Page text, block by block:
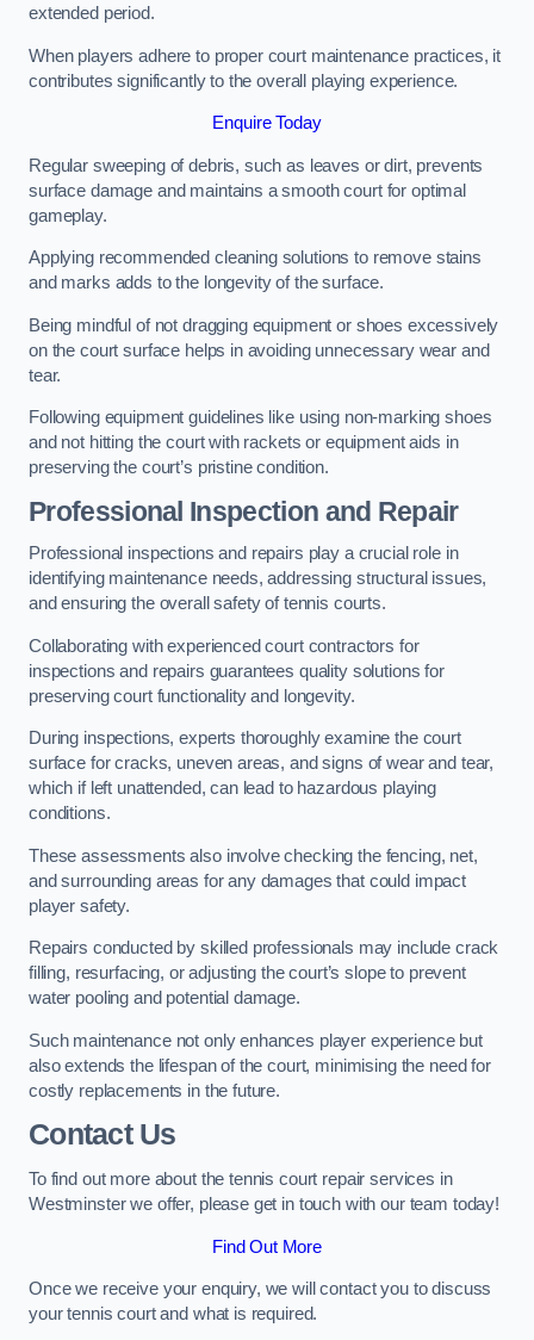
extended period.
When players adhere to proper court maintenance practices, it
contributes significantly to the overall playing experience.
Enquire Today
Regular sweeping of debris, such as leaves or dirt, prevents
surface damage and maintains a smooth court for optimal
gameplay.
Applying recommended cleaning solutions to remove stains
and marks adds to the longevity of the surface.
Being mindful of not dragging equipment or shoes excessively
on the court surface helps in avoiding unnecessary wear and
tear.
Following equipment guidelines like using non-marking shoes
and not hitting the court with rackets or equipment aids in
preserving the court’s pristine condition.
Professional Inspection and Repair
Professional inspections and repairs play a crucial role in
identifying maintenance needs, addressing structural issues,
and ensuring the overall safety of tennis courts.
Collaborating with experienced court contractors for
inspections and repairs guarantees quality solutions for
preserving court functionality and longevity.
During inspections, experts thoroughly examine the court
surface for cracks, uneven areas, and signs of wear and tear,
which if left unattended, can lead to hazardous playing
conditions.
These assessments also involve checking the fencing, net,
and surrounding areas for any damages that could impact
player safety.
Repairs conducted by skilled professionals may include crack
filling, resurfacing, or adjusting the court’s slope to prevent
water pooling and potential damage.
Such maintenance not only enhances player experience but
also extends the lifespan of the court, minimising the need for
costly replacements in the future.
Contact Us
To find out more about the tennis court repair services in
Westminster we offer, please get in touch with our team today!
Find Out More
Once we receive your enquiry, we will contact you to discuss
your tennis court and what is required.